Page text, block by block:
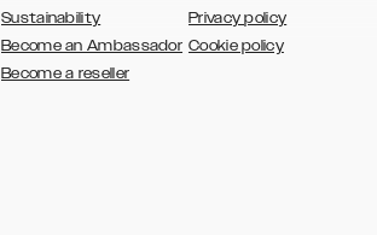
Sustainability
Become an Ambassador
Become a reseller
Privacy policy
Cookie policy